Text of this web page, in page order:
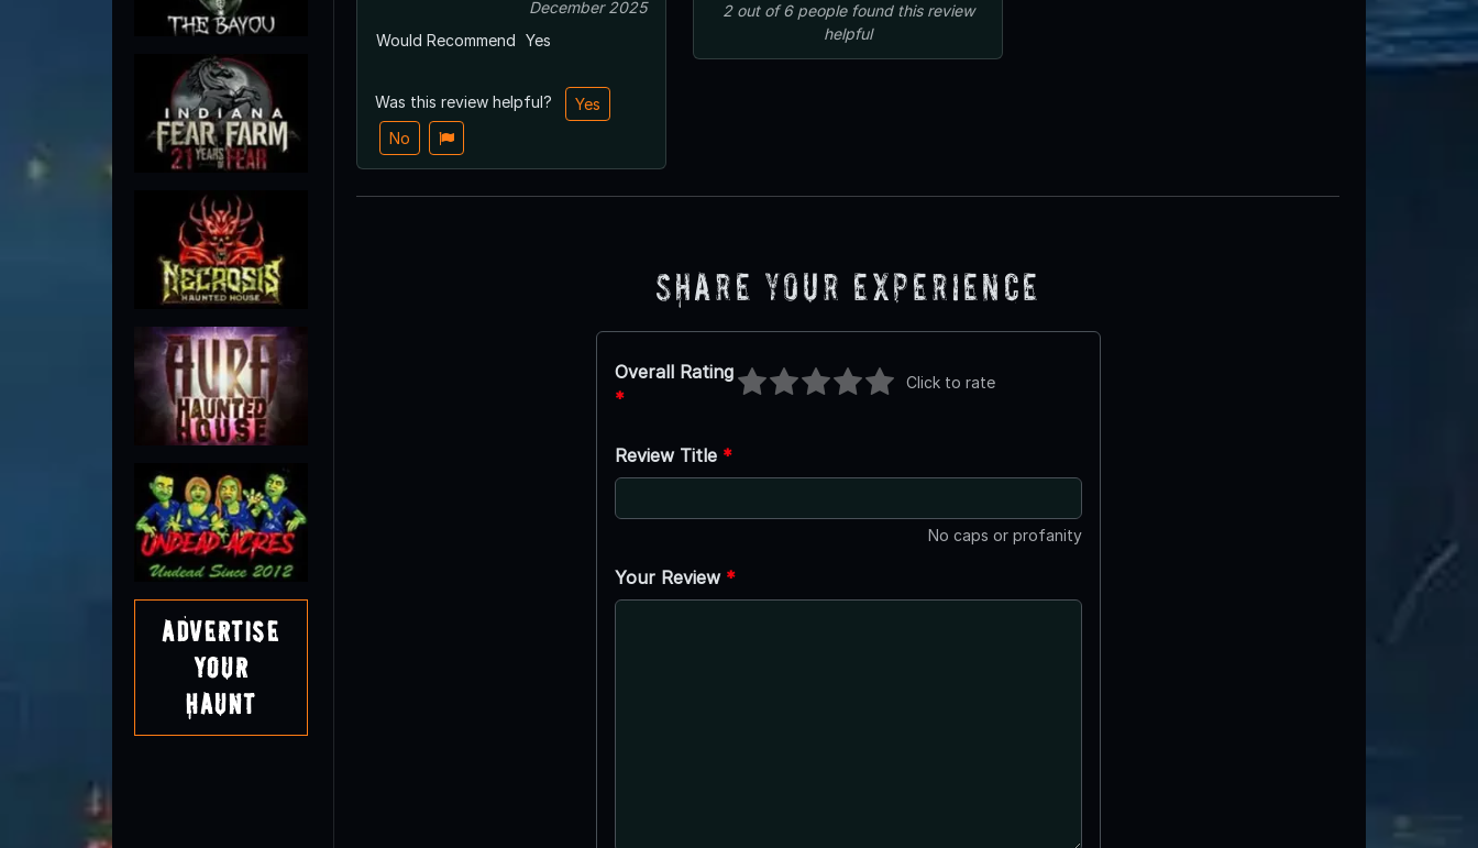
Advertise
Your
Haunt
December 2025
Would Recommend Yes
Was this review helpful?
Yes
No
2out of6 peoplefound this review
helpful
Share Your Experience
Overall Rating
*
Click to rate
Review Title *
No caps or profanity
Your Review *